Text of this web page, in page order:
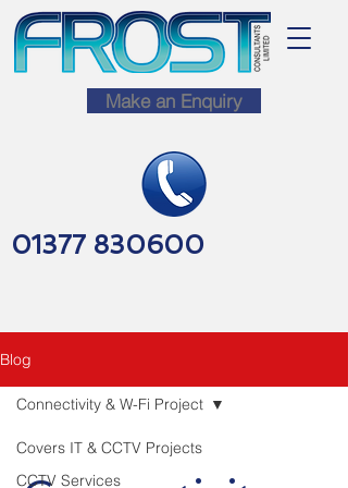
Make an Enquiry
01377 830600
Blog
Covers IT & CCTV Projects
CCTV Services
Connectivity & W-Fi Project